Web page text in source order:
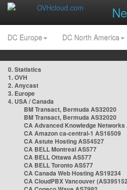
DC Europe DC North America
0. Statistics
1. OVH
2. Anycast
3. Europe
4. USA / Canada
BM Transact, Bermuda AS32020
BM Transact, Bermuda AS32020
CA Advanced Knowledge Networks
CA Amazon ca-central-1 AS16509
CA Astute Hosting AS54527
CA BELL Montreal AS577
CA BELL Ottawa AS577
CA BELL Toronto AS577
CA Canada Web Hosting AS19234
CA CloudPBX Vancouver